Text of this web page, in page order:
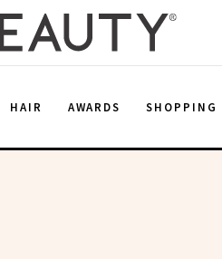
HAIR AWARDS SHOPPING